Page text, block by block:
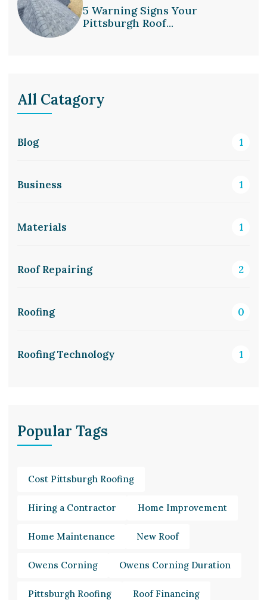
5 Warning Signs Your
Pittsburgh Roof...
All Catagory
Blog 1
Business 1
Materials 1
Roof Repairing 2
Roofing 0
Roofing Technology 1
Popular Tags
Cost Pittsburgh Roofing
Hiring a Contractor Home Improvement
Home Maintenance New Roof
Owens Corning Owens Corning Duration
Pittsburgh Roofing Roof Financing